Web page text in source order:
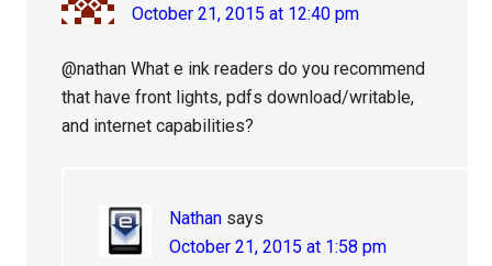
October 21, 2015 at 12:40 pm
@nathan What e ink readers do you recommend
that have front lights, pdfs download/writable,
and internet capabilities?
Nathan says
October 21, 2015 at 1:58 pm